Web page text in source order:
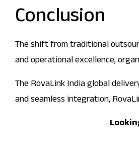
Conclusion
The shift from traditional
and operational excellence,
The RovaLink India global
and seamless integration,